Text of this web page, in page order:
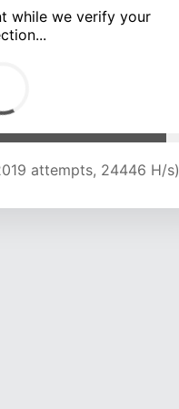
while we verify your
attempts, 24198 H/s)